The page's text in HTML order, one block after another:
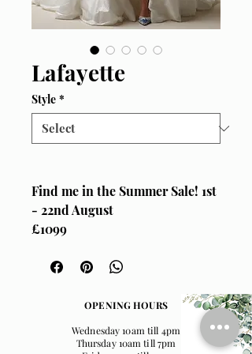
Lafayette
Style *
Find me in the Summer Sale! 1st
- 22nd August
£1099
Sottero & Midgley, "Lafayette"
When we say we LOVE this
wedding dress here at Wedding
Belles, we're not lying! It's
OPENING HOURS
Wednesday 10am till 4pm
Thursday 10am till 7pm